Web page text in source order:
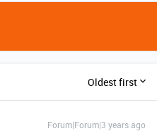
Oldest first
Forum|Forum|3 years ago